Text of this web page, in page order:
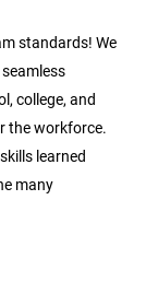
standards! We
college, and
the workforce.
learned
many